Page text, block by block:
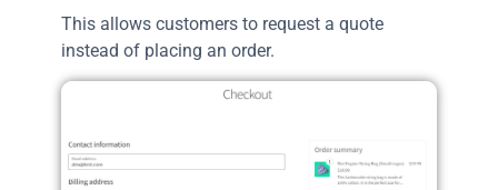
This allows customers to request a quote
instead of placing an order.